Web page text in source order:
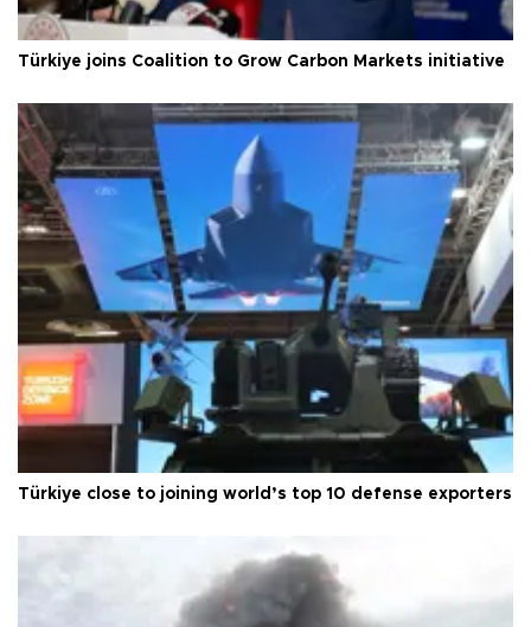
Türkiye joins Coalition to Grow Carbon Markets initiative
Türkiye close to joining world’s top 10 defense exporters